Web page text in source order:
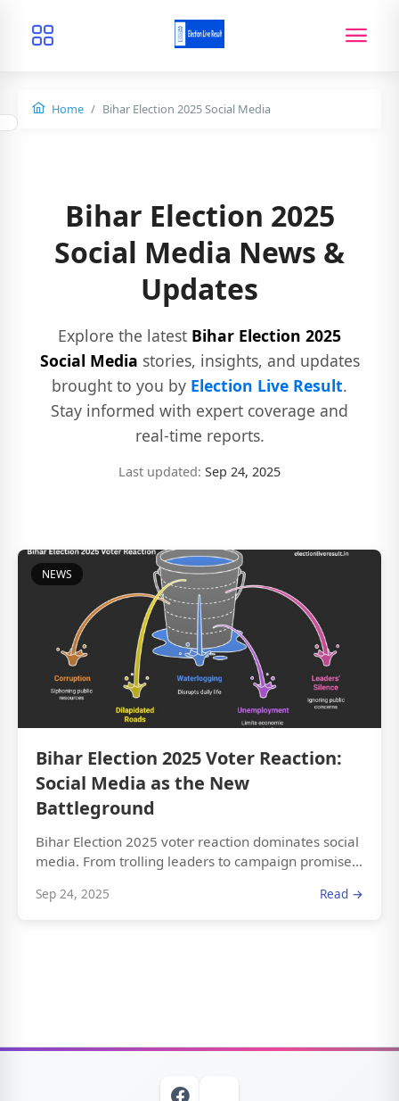
Home Bihar Election 2025 Social Media
Bihar Election 2025
Social Media News &
Updates
Explore the latest Bihar Election 2025
Social Media stories, insights, and updates
brought to you by Election Live Result.
Stay informed with expert coverage and
real-time reports.
Last updated: Sep 24, 2025
NEWS
Bihar Election 2025 Voter Reaction:
Social Media as the New
Battleground
Bihar Election 2025 voter reaction dominates social
media. From trolling leaders to campaign promise...
Sep 24, 2025 Read →